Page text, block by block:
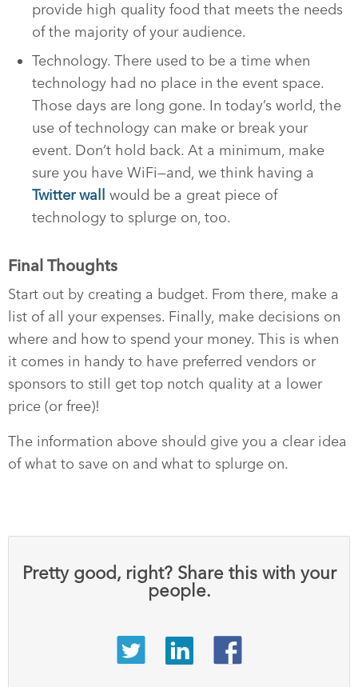
provide high quality food that meets the needs
of the majority of your audience.
Technology. There used to be a time when
technology had no place in the event space.
Those days are long gone. In today’s world, the
use of technology can make or break your
event. Don’t hold back. At a minimum, make
sure you have WiFi—and, we think having a
Twitter wall
would be a great piece of
technology to splurge on, too.
Final Thoughts
Start out by creating a budget. From there, make a
list of all your expenses. Finally, make decisions on
where and how to spend your money. This is when
it comes in handy to have preferred vendors or
sponsors to still get top notch quality at a lower
price (or free)!
The information above should give you a clear idea
of what to save on and what to splurge on.
Pretty good, right? Share this with your
people.